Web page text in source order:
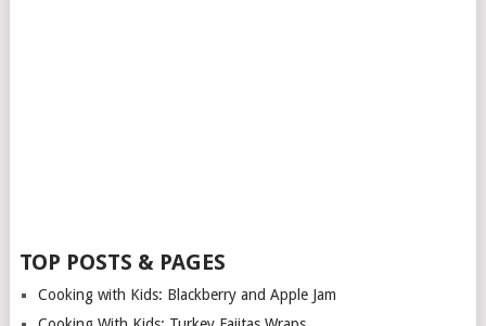
TOP POSTS & PAGES
Cooking with Kids: Blackberry and Apple Jam